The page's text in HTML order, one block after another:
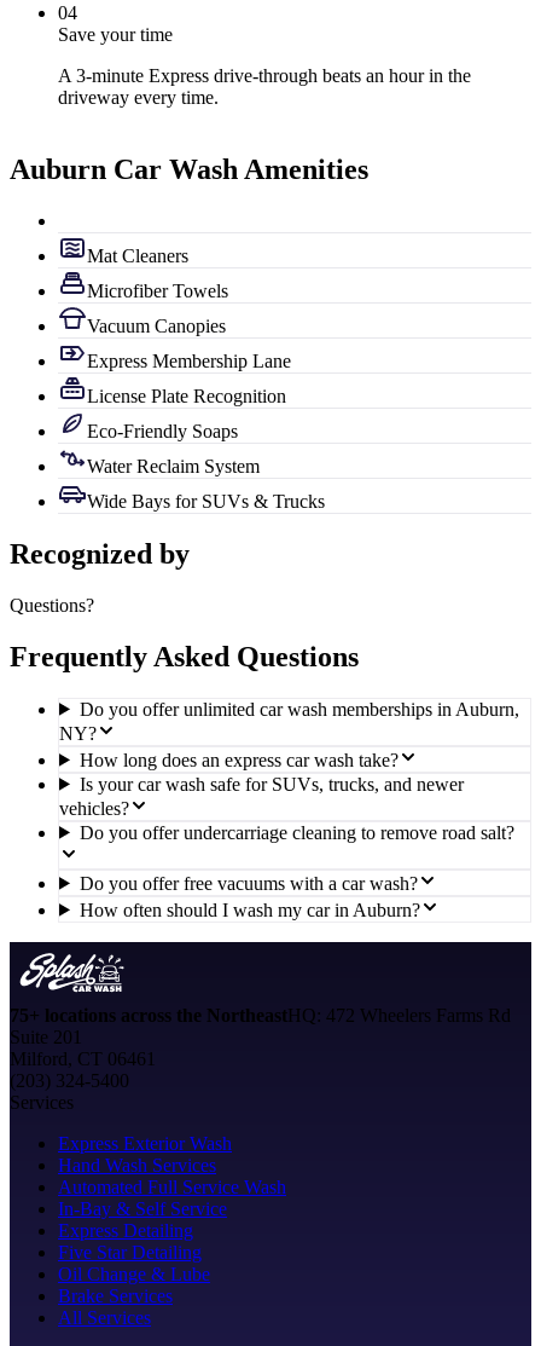
04
Save your time
A 3-minute Express drive-through beats an hour in the
driveway every time.
Auburn Car Wash Amenities
Mat Cleaners
Microfiber Towels
Vacuum Canopies
Express Membership Lane
License Plate Recognition
Eco-Friendly Soaps
Water Reclaim System
Wide Bays for SUVs & Trucks
Recognized by
Questions?
Frequently Asked Questions
Do you offer unlimited car wash memberships in Auburn,
NY?
How long does an express car wash take?
Is your car wash safe for SUVs, trucks, and newer
vehicles?
Do you offer undercarriage cleaning to remove road salt?
Do you offer free vacuums with a car wash?
How often should I wash my car in Auburn?
75+ locations across the NortheastHQ: 472 Wheelers Farms Rd
Suite 201
Milford, CT 06461
(203) 324-5400
Services
Express Exterior Wash
Hand Wash Services
Automated Full Service Wash
In-Bay & Self Service
Express Detailing
Five Star Detailing
Oil Change & Lube
Brake Services
All Services